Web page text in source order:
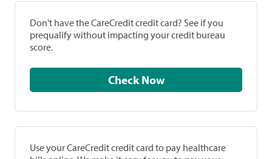
Don't have the CareCredit credit card? See if you
prequalify without impacting your credit bureau
score.
Check Now
Use your CareCredit credit card to pay healthcare